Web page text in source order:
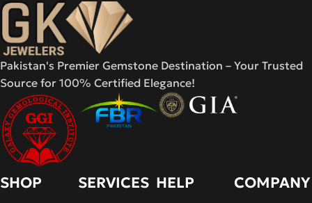
Pakistan's Premier Gemstone Destination – Your Trusted
Source for 100% Certified Elegance!
SHOP SERVICES HELP COMPANY